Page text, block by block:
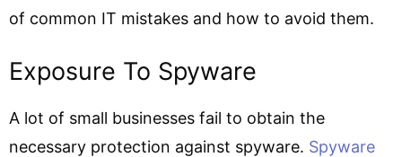
of common IT mistakes and how to avoid them.
Exposure To Spyware
A lot of small businesses fail to obtain the
necessary protection against spyware. Spyware